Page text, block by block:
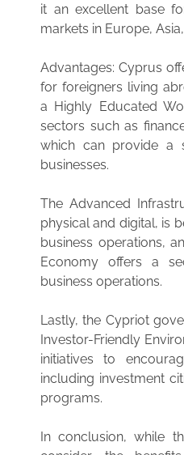
it an excellent base
markets in Europe,
Advantages: Cyprus
for foreigners living
a Highly Educated
sectors such as
which can provide a
businesses.
The Advanced
physical and digital, is
business operations,
Economy offers a
business operations.
Lastly, the Cypriot
Investor-Friendly
initiatives to
including investment
programs.
In conclusion, while